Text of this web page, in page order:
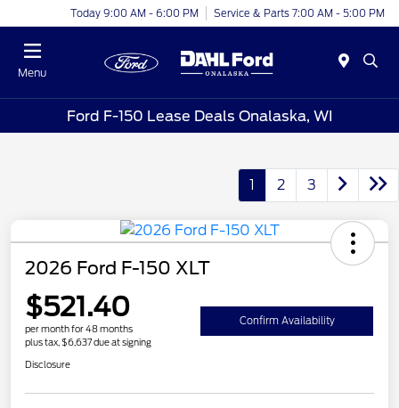
Today 9:00 AM - 6:00 PM Service & Parts 7:00 AM - 5:00 PM
Menu
Ford F-150 Lease Deals Onalaska, WI
1 2 3
2026 Ford F-150 XLT
$521.40
per month for 48 months
plus tax, $6,637 due at signing
Confirm Availability
Disclosure